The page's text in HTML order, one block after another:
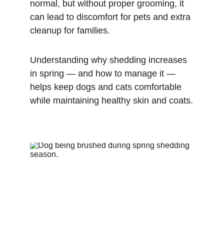
normal, but without proper grooming, it
can lead to discomfort for pets and extra
cleanup for families.
Understanding why shedding increases
in spring — and how to manage it —
helps keep dogs and cats comfortable
while maintaining healthy skin and coats.